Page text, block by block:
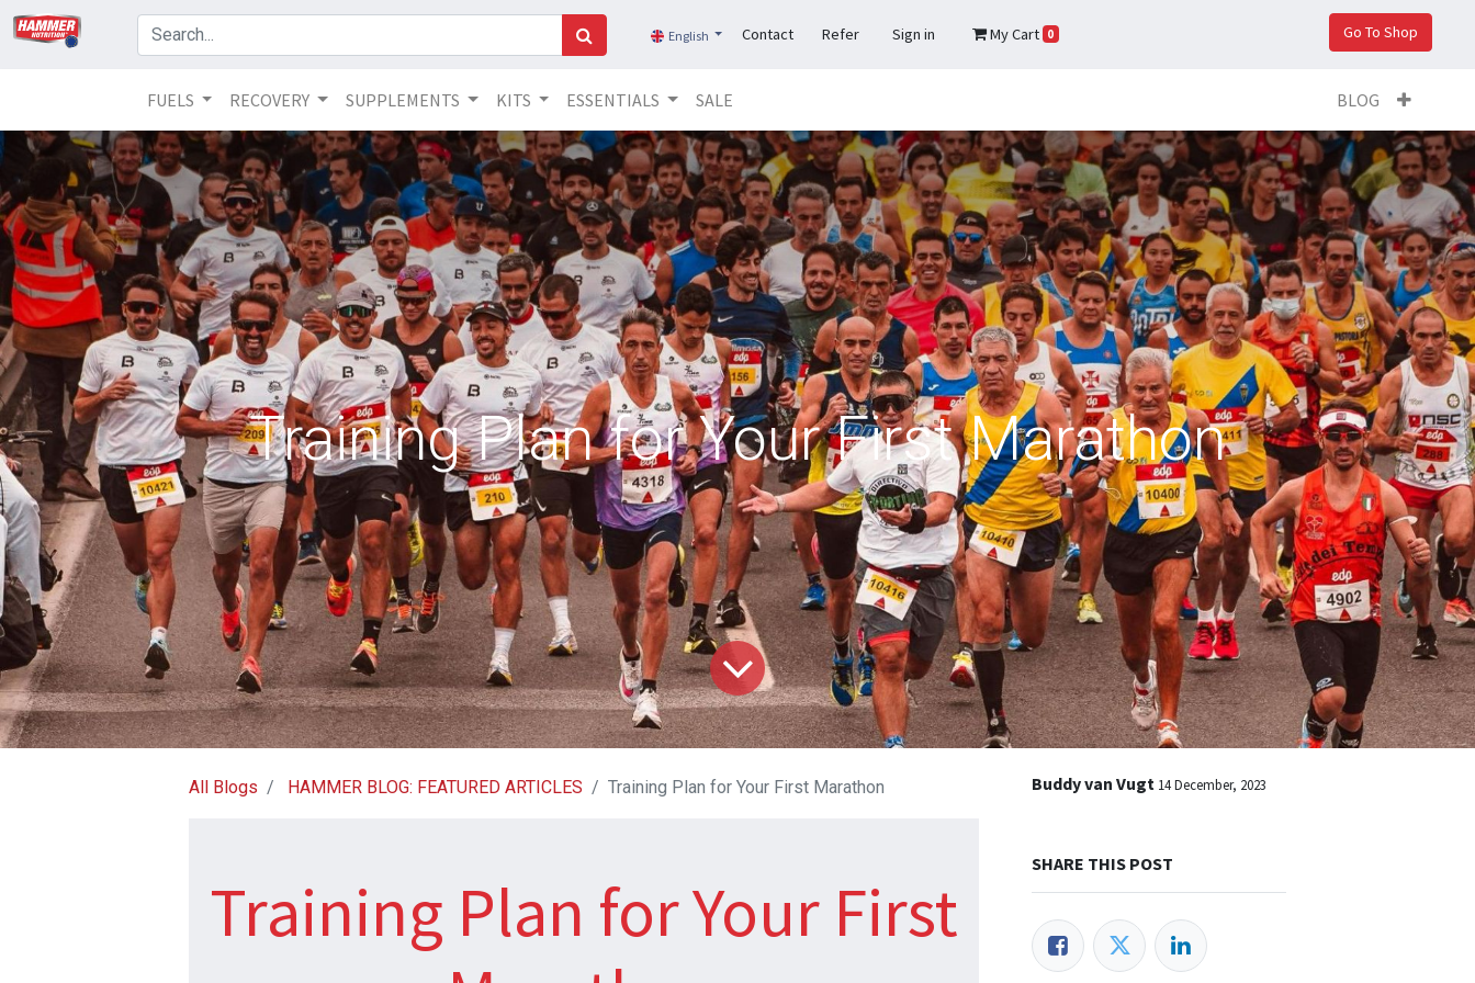
English Contact Refer Sign in My Cart 0 Go To Shop
FUELS RECOVERY SUPPLEMENTS KITS ESSENTIALS SALE BLOG
Training Plan for Your First Marathon
All Blogs HAMMER BLOG: FEATURED ARTICLES Training Plan for Your First Marathon
Training Plan for Your First
Buddy van Vugt 14 December, 2023
SHARE THIS POST